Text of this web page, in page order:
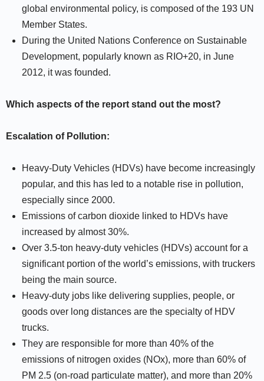
global environmental policy, is composed of the 193 UN
Member States.
During the United Nations Conference on Sustainable
Development, popularly known as RIO+20, in June
2012, it was founded.
Which aspects of the report stand out the most?
Escalation of Pollution:
Heavy-Duty Vehicles (HDVs) have become increasingly
popular, and this has led to a notable rise in pollution,
especially since 2000.
Emissions of carbon dioxide linked to HDVs have
increased by almost 30%.
Over 3.5-ton heavy-duty vehicles (HDVs) account for a
significant portion of the world’s emissions, with truckers
being the main source.
Heavy-duty jobs like delivering supplies, people, or
goods over long distances are the specialty of HDV
trucks.
They are responsible for more than 40% of the
emissions of nitrogen oxides (NOx), more than 60% of
PM 2.5 (on-road particulate matter), and more than 20%